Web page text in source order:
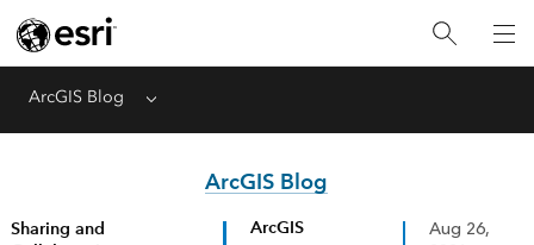
ArcGIS Blog Menu
ArcGIS Blog
Sharing and
ArcGIS
Aug 26,